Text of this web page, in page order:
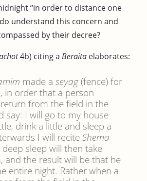
“in order to distance one
understand this concern and
by their decree?
4b) citing a Beraita elaborates:
made a seyag (fence) for
in order that a person
from the field in the
say: I will go to my house
drink a little and sleep a
I will recite Shema
sleep will then take
and the result will be that he
entire night. Rather when a